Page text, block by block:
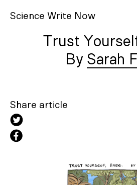
Science Write N ow
Trust
Sarah
Share article